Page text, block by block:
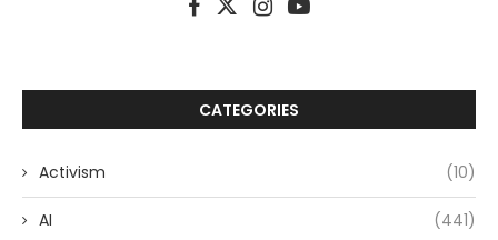
CATEGORIES
Activism (10)
AI (441)